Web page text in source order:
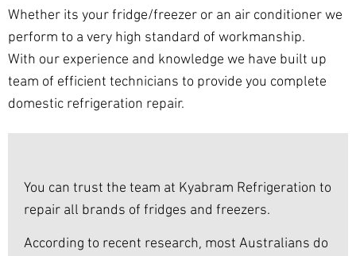
Whether its your fridge/freezer or an air conditioner we
perform to a very high standard of workmanship.
With our experience and knowledge we have built up
team of efficient technicians to provide you complete
domestic refrigeration repair.
You can trust the team at Kyabram Refrigeration to
repair all brands of fridges and freezers.
According to recent research, most Australians do